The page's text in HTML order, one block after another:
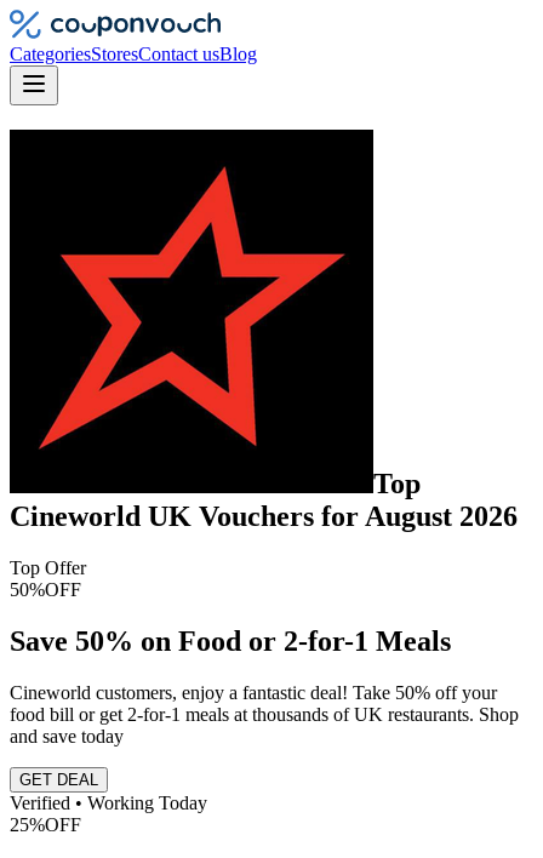
CategoriesStoresContact usBlog
Top
Cineworld UK Vouchers for August 2026
Top Offer
50%OFF
Save 50% on Food or 2-for-1 Meals
Cineworld customers, enjoy a fantastic deal! Take 50% off your
food bill or get 2-for-1 meals at thousands of UK restaurants. Shop
and save today
GET DEAL
Verified • Working Today
25%OFF